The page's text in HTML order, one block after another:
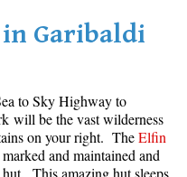
Garibaldi
to Sky Highway to
will be the vast wilderness
on your right. TheElfin
and maintained and
hut. This amazing hut sleeps